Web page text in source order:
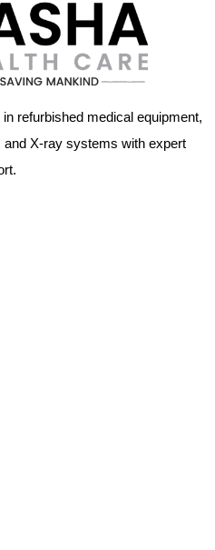
refurbished medical equipment,
X-ray systems with expert